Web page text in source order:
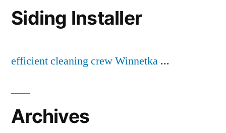
Siding Installer
efficient cleaning crew Winnetka ...
Archives